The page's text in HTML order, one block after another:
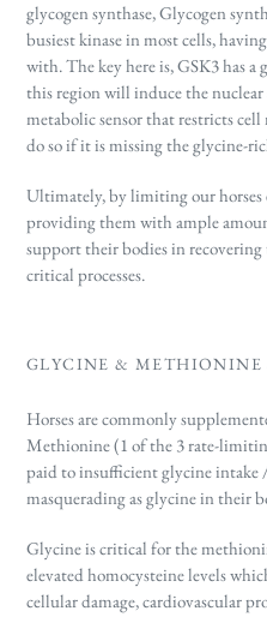
glycogen synthase, Glycogen
busiest kinase in most cells,
with.The key here is, GSK3has a
this region will induce the
metabolic sensor that restricts
do so if it is missing the glycine-
Ultimately, by limiting our horses
providing them with ample
support their bodies in
critical processes.
GLYCINE & METHIONINE
Horses are commonly
Methionine (1 of the 3 rate-
paid to insufficient glycine intake
masquerading as glycine in their
Glycine is critical for the
elevated homocysteine levels
cellular damage, cardiovascular